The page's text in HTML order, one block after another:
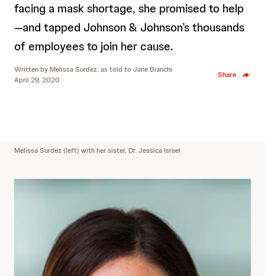
facing a mask shortage, she promised to help
—and tapped Johnson & Johnson’s thousands
of employees to join her cause.
Written by Melissa Surdez, as told to Jane Bianchi
April 29, 2020
Share
Melissa Surdez (left) with her sister, Dr. Jessica Israel